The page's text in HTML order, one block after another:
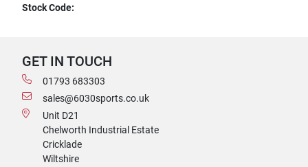
Stock Code:
GET IN TOUCH
01793 683303
sales@6030sports.co.uk
Unit D21
Chelworth Industrial Estate
Cricklade
Wiltshire